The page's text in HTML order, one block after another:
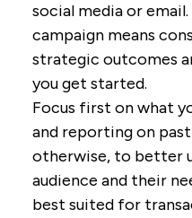
social media or email.
campaign means
strategic outcomes
you get started.
Focus first on what
and reporting on
otherwise, to better
audience and their
best suited for